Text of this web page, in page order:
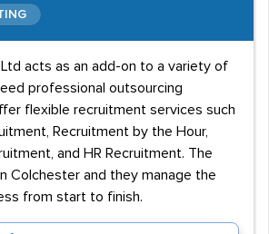
acts as an add-on to a variety of
professional outsourcing
flexible recruitment services such
Recruitment by the Hour,
and HR Recruitment. The
Colchester and they manage the
from start to finish.